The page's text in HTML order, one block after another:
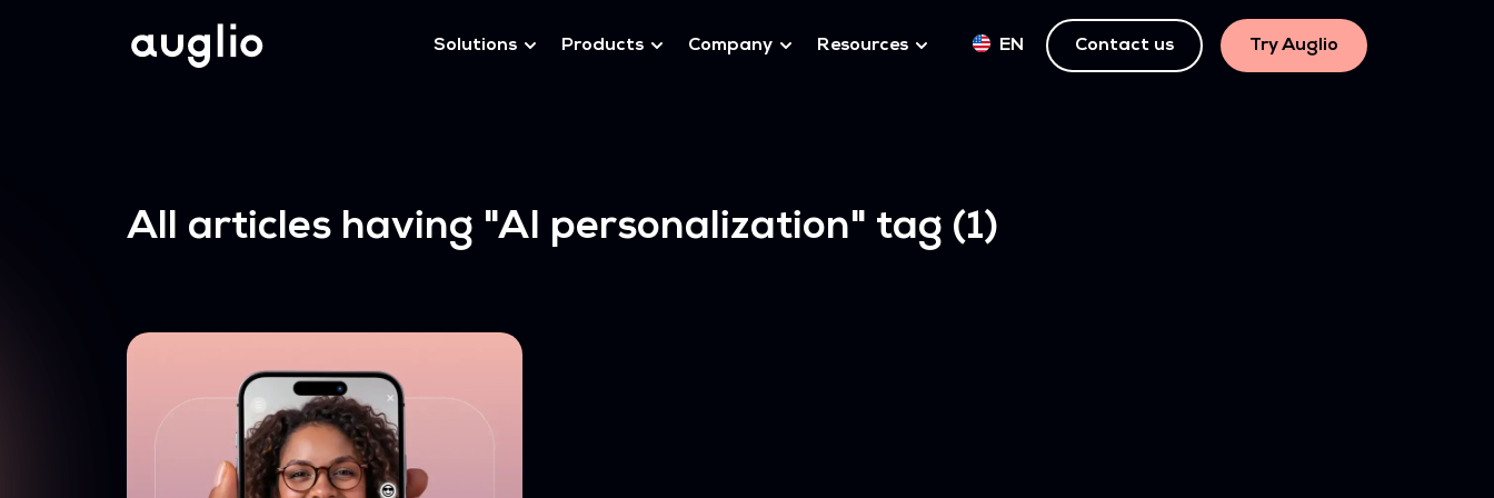
EN Contact us Try Auglio
Solutions Products Company Resources
All articles having "AI personalization" tag (1)